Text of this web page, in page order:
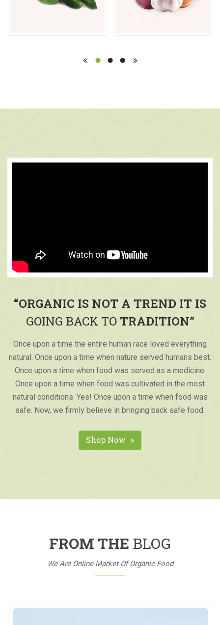
“ORGANIC IS NOT A TREND IT IS
GOING BACK TOTRADITION”
Once upon a time the entire human race loved everything
natural. Once upon a time when nature served humans best.
Once upon a time when food was served as a medicine.
Once upon a time when food was cultivated in the most
natural conditions. Yes! Once upon a time when food was
safe. Now, we firmly believe in bringing back safe food.
Shop Now
FROM THE BLOG
We Are Online Market Of Organic Food